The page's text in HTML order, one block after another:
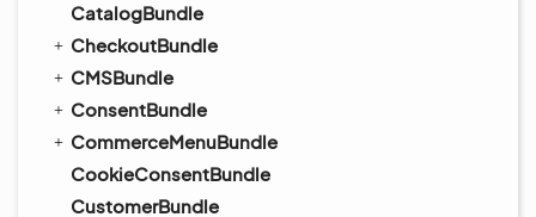
CatalogBundle
CheckoutBundle
CMSBundle
ConsentBundle
CommerceMenuBundle
CookieConsentBundle
CustomerBundle